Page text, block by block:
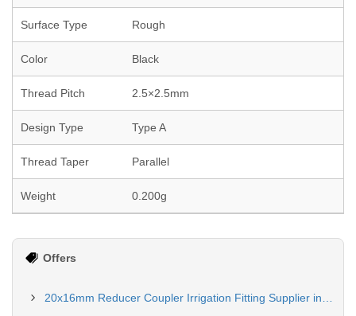
Surface Type Rough
Color Black
Thread Pitch 2.5×2.5mm
Design Type Type A
Thread Taper Parallel
Weight 0.200g
Offers